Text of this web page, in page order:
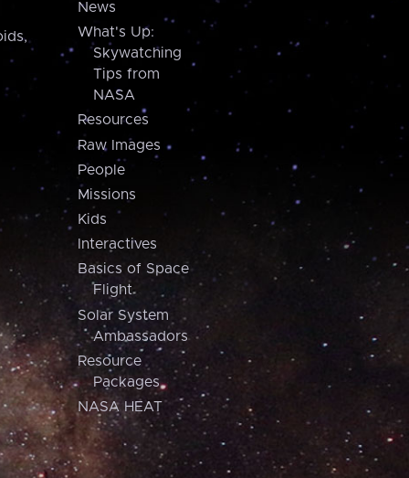
News
What's Up:
Skywatching
Tips from
NASA
Resources
Raw Images
People
Missions
Kids
Interactives
Basics of Space
Flight
Solar System
Ambassadors
Resource
Packages
NASA HEAT